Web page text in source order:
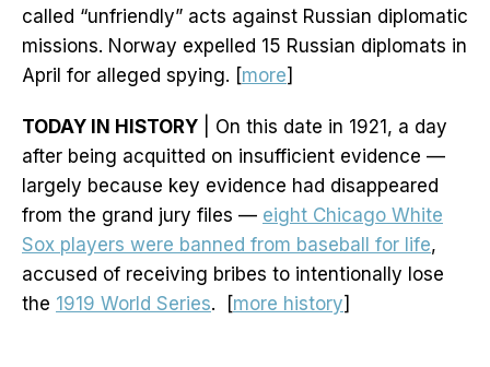
called “unfriendly” acts against Russian diplomatic
missions. Norway expelled 15 Russian diplomats in
April for alleged spying. [more]
TODAY IN HISTORY | On this date in 1921, a day
after being acquitted on insufficient evidence —
largely because key evidence had disappeared
from the grand jury files — eight Chicago White
Sox players were banned from baseball for life,
accused of receiving bribes to intentionally lose
the 1919 World Series. [more history]